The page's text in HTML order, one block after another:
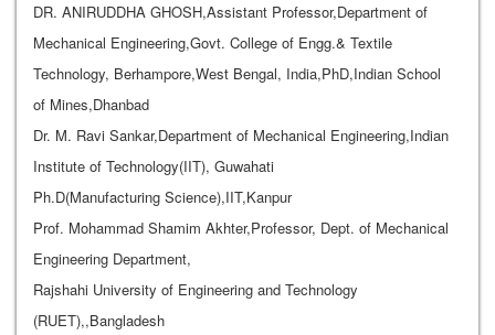
DR. ANIRUDDHA GHOSH,Assistant Professor,Department of
Mechanical Engineering,Govt. College of Engg.& Textile
Technology, Berhampore,West Bengal, India,PhD,Indian School
of Mines,Dhanbad
Dr. M. Ravi Sankar,Department of Mechanical Engineering,Indian
Institute of Technology(IIT), Guwahati
Ph.D(Manufacturing Science),IIT,Kanpur
Prof. Mohammad Shamim Akhter,Professor, Dept. of Mechanical
Engineering Department,
Rajshahi University of Engineering and Technology
(RUET),,Bangladesh